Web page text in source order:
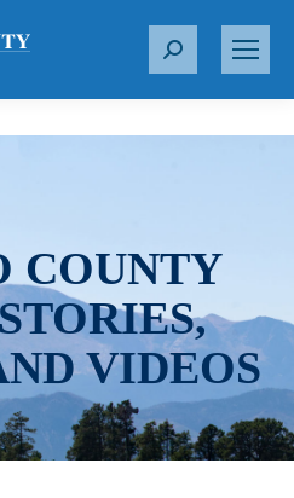
S
r
COUNTY
VIDEOS